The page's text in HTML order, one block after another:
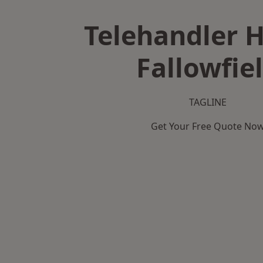
Telehandler
TAGLINE
Get Your Free Quote